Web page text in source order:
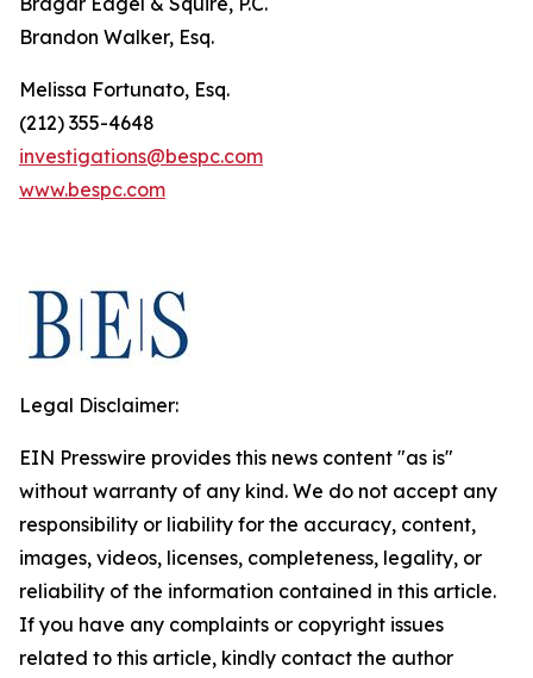
Brandon Walker, Esq.
Melissa Fortunato, Esq.
(212) 355-4648
investigations@bespc.com
www.bespc.com
Legal Disclaimer:
EIN Presswire provides this news content "as is"
without warranty of any kind. We do not accept any
responsibility or liability for the accuracy, content,
images, videos, licenses, completeness, legality, or
reliability of the information contained in this article.
If you have any complaints or copyright issues
related to this article, kindly contact the author